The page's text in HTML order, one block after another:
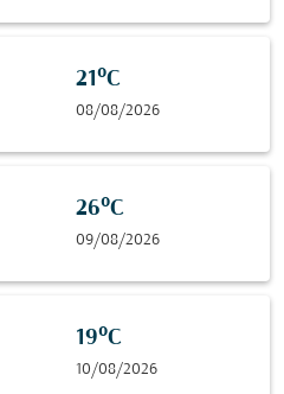
21°C
08/08/2026
26°C
09/08/2026
19°C
10/08/2026